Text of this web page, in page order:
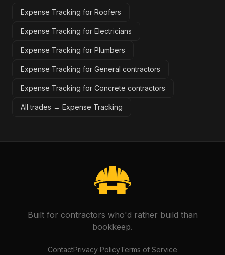
Expense Tracking for Roofers
Expense Tracking for Electricians
Expense Tracking for Plumbers
Expense Tracking for General contractors
Expense Tracking for Concrete contractors
All trades → Expense Tracking
Built for contractors who'd rather build than
bookkeep.
ContactPrivacy PolicyTerms of Service